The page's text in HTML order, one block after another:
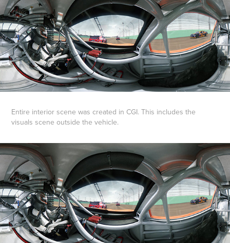
Entire interior scene was created in CGI. This includes the
visuals scene outside the vehicle.